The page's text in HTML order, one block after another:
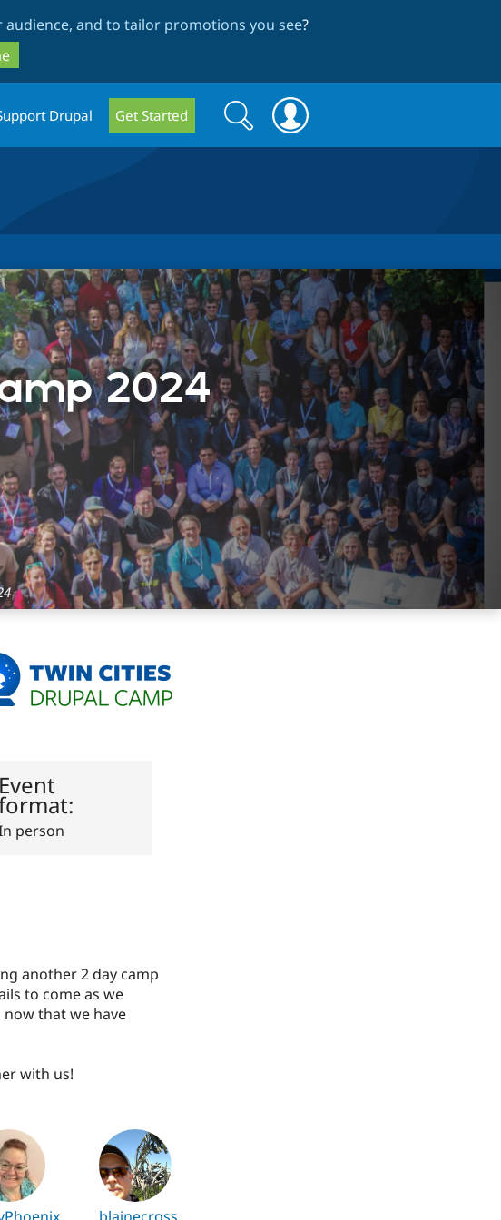
and to tailor promotions you see?
Drupal Get Started
Search
form
Search
2024
Event
person
another 2 day camp
to come as we
that we have
with us!